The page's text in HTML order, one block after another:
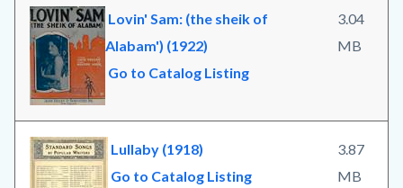
Lovin' Sam: (the sheik of
Alabam') (1922)
Go to Catalog Listing
3.04
MB
Lullaby (1918)
Go to Catalog Listing
3.87
MB